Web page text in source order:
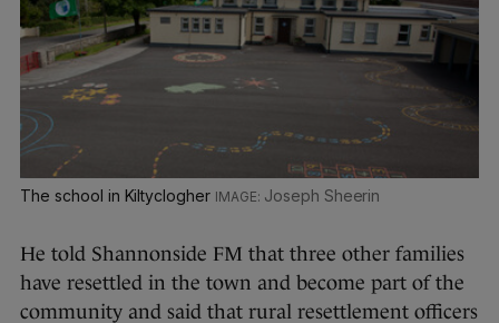
The school in Kiltyclogher Joseph Sheerin
He told Shannonside FM that three other families
have resettled in the town and become part of the
community and said that rural resettlement officers